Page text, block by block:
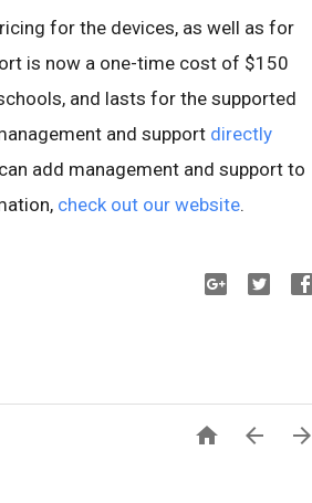
for the devices, as well as for
is now a one-time cost of $150
and lasts for the supported
and support directly
add management and support to
check out our website.
  